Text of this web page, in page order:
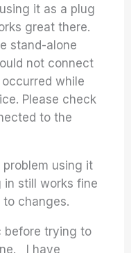
it as a plug
great there.
stand-alone
not connect
while
Please check
to the
using it
still works fine
to changes.
before trying to
I have